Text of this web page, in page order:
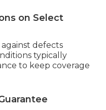
on Select
defects
typically
to keep coverage